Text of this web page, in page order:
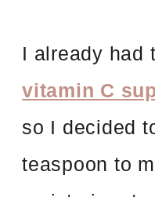
I already had
vitamin C
so I decided
teaspoon to